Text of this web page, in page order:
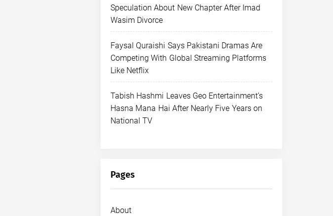
Speculation About New Chapter After Imad
Wasim Divorce
Faysal Quraishi Says Pakistani Dramas Are
Competing With Global Streaming Platforms
Like Netflix
Tabish Hashmi Leaves Geo Entertainment’s
Hasna Mana Hai After Nearly Five Years on
National TV
Pages
About